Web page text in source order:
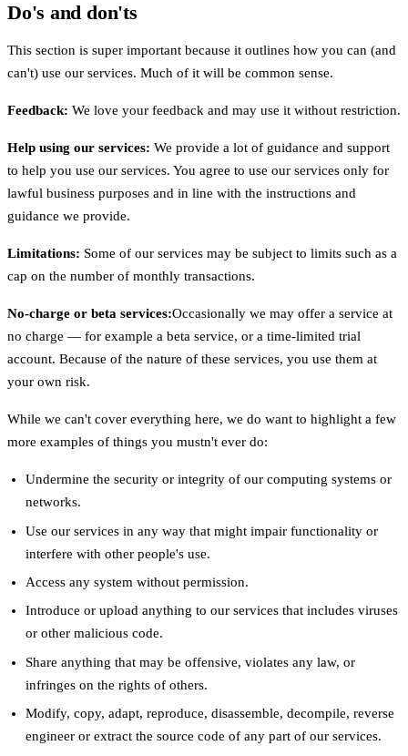
Do's and don'ts
This section is super important because it outlines how you can (and
can't) use our services. Much of it will be common sense.
Feedback: We love your feedback and may use it without restriction.
Help using our services: We provide a lot of guidance and support
to help you use our services. You agree to use our services only for
lawful business purposes and in line with the instructions and
guidance we provide.
Limitations: Some of our services may be subject to limits such as a
cap on the number of monthly transactions.
No-charge or beta services:Occasionally we may offer a service at
no charge — for example a beta service, or a time-limited trial
account. Because of the nature of these services, you use them at
your own risk.
While we can't cover everything here, we do want to highlight a few
more examples of things you mustn't ever do:
Undermine the security or integrity of our computing systems or
networks.
Use our services in any way that might impair functionality or
interfere with other people's use.
Access any system without permission.
Introduce or upload anything to our services that includes viruses
or other malicious code.
Share anything that may be offensive, violates any law, or
infringes on the rights of others.
Modify, copy, adapt, reproduce, disassemble, decompile, reverse
engineer or extract the source code of any part of our services.